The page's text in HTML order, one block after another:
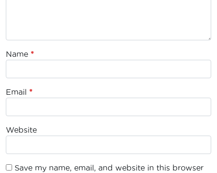
Name *
Email *
Website
Save my name, email, and website in this browser